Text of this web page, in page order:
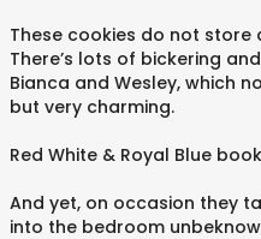
These cookies do not
There’s lots of bickering
Bianca and Wesley, which
but very charming.
Red White & Royal Blue
And yet, on occasion they
into the bedroom